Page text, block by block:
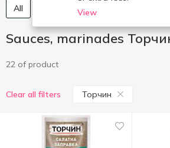
View
All Tomato paste, sauce
Sauces, marinades
22 of product
Clear all filters Торчин